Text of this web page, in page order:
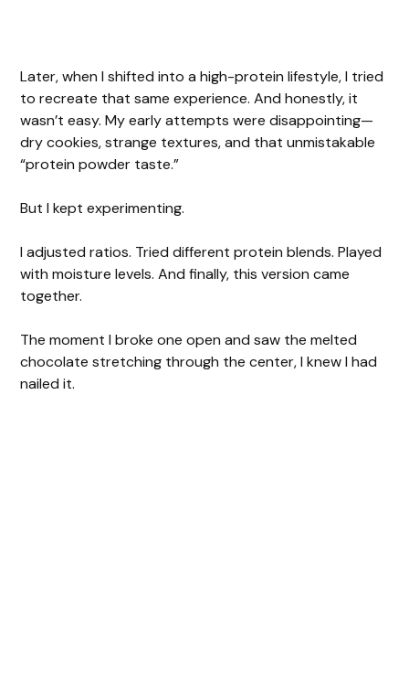
Later, when I shifted into a high-protein lifestyle, I tried
to recreate that same experience. And honestly, it
wasn’t easy. My early attempts were disappointing—
dry cookies, strange textures, and that unmistakable
“protein powder taste.”
But I kept experimenting.
I adjusted ratios. Tried different protein blends. Played
with moisture levels. And finally, this version came
together.
The moment I broke one open and saw the melted
chocolate stretching through the center, I knew I had
nailed it.